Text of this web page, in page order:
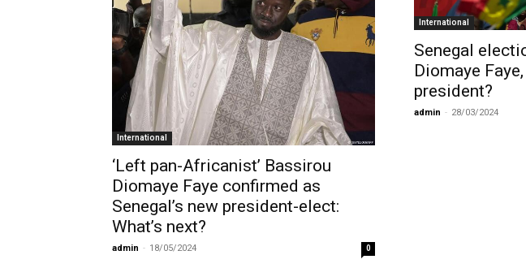
International
‘Left pan-Africanist’ Bassirou
Diomaye Faye confirmed as
Senegal’s new president-elect:
What’s next?
admin - 18/05/2024 0
International
Senegal
Diomaye
president?
admin - 28/03/2024